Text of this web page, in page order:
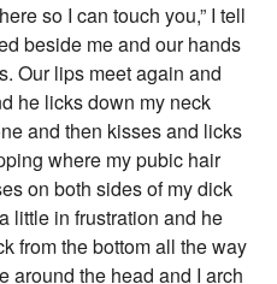
so I can touch you,” I tell
beside me and our hands
Our lips meet again and
he licks down my neck
and then kisses and licks
where my pubic hair
on both sides of my dick
little in frustration and he
from the bottom all the way
around the head and I arch